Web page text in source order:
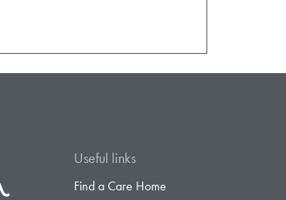
Useful links
Find a Care Home